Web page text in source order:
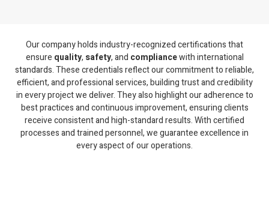
Our company holds industry-recognized certifications that
ensure quality, safety, and compliancewith international
standards. These credentials reflect our commitment to reliable,
efficient, and professional services, building trust and credibility
in every project we deliver. They also highlight our adherence to
best practices and continuous improvement, ensuring clients
receive consistent and high-standard results. With certified
processes and trained personnel, we guarantee excellence in
every aspect of our operations.